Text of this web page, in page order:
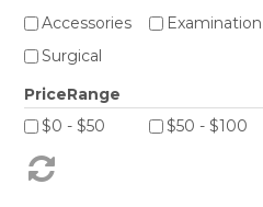
MY
Accessories Examination
Surgical
PriceRange
$0 - $50
$50 - $100